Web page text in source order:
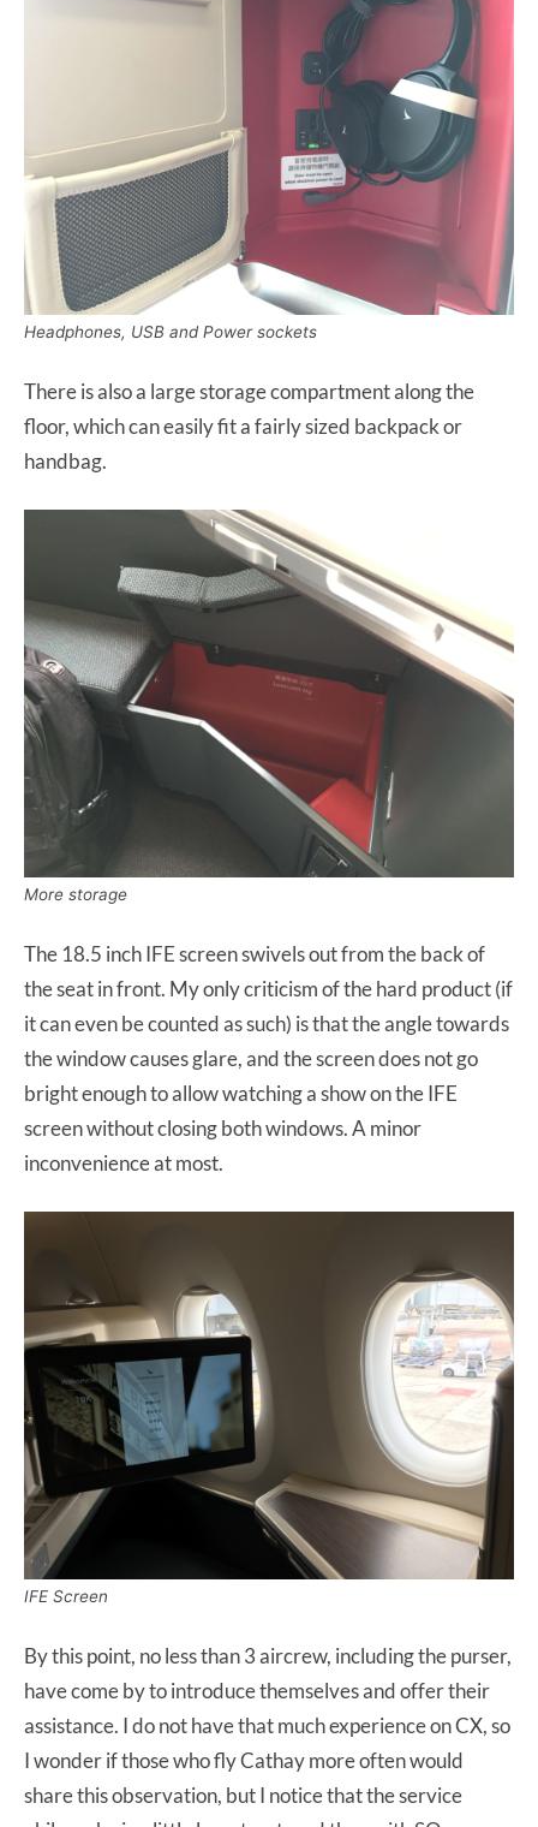
Headphones, USB and Power sockets
There is also a large storage compartment along the
floor, which can easily fit a fairly sized backpack or
handbag.
More storage
The 18.5 inch IFE screen swivels out from the back of
the seat in front. My only criticism of the hard product (if
it can even be counted as such) is that the angle towards
the window causes glare, and the screen does not go
bright enough to allow watching a show on the IFE
screen without closing both windows. A minor
inconvenience at most.
IFE Screen
By this point, no less than 3 aircrew, including the purser,
have come by to introduce themselves and offer their
assistance. I do not have that much experience on CX, so
I wonder if those who fly Cathay more often would
share this observation, but I notice that the service